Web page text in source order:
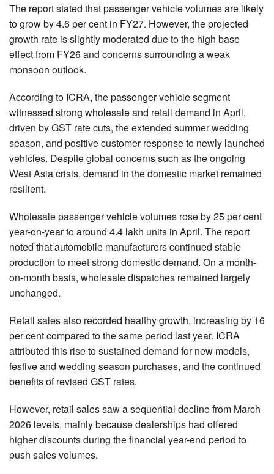
The report stated that passenger vehicle volumes are likely
to grow by 4.6 per cent in FY27. However, the projected
growth rate is slightly moderated due to the high base
effect from FY26 and concerns surrounding a weak
monsoon outlook.
According to ICRA, the passenger vehicle segment
witnessed strong wholesale and retail demand in April,
driven by GST rate cuts, the extended summer wedding
season, and positive customer response to newly launched
vehicles. Despite global concerns such as the ongoing
West Asia crisis, demand in the domestic market remained
resilient.
Wholesale passenger vehicle volumes rose by 25 per cent
year-on-year to around 4.4 lakh units in April. The report
noted that automobile manufacturers continued stable
production to meet strong domestic demand. On a month-
on-month basis, wholesale dispatches remained largely
unchanged.
Retail sales also recorded healthy growth, increasing by 16
per cent compared to the same period last year. ICRA
attributed this rise to sustained demand for new models,
festive and wedding season purchases, and the continued
benefits of revised GST rates.
However, retail sales saw a sequential decline from March
2026 levels, mainly because dealerships had offered
higher discounts during the financial year-end period to
push sales volumes.